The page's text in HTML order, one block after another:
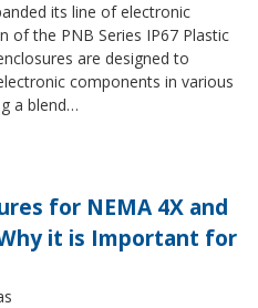
its line of electronic
of the PNB Series IP67 Plastic
are designed to
components in various
a blend…
for NEMA 4X and
it is Important for